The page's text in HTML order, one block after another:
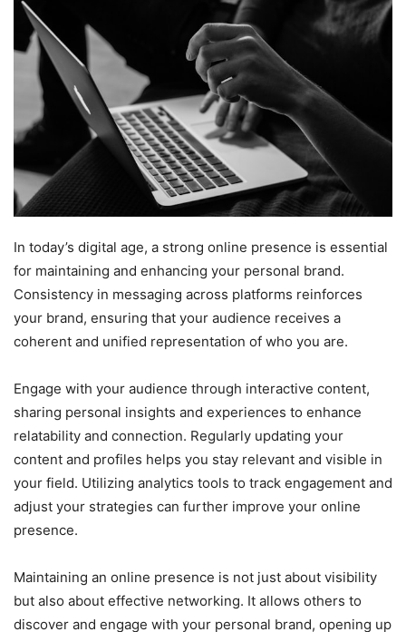
In today’s digital age, a strong online presence is essential
for maintaining and enhancing your personal brand.
Consistency in messaging across platforms reinforces
your brand, ensuring that your audience receives a
coherent and unified representation of who you are.
Engage with your audience through interactive content,
sharing personal insights and experiences to enhance
relatability and connection. Regularly updating your
content and profiles helps you stay relevant and visible in
your field. Utilizing analytics tools to track engagement and
adjust your strategies can further improve your online
presence.
Maintaining an online presence is not just about visibility
but also about effective networking. It allows others to
discover and engage with your personal brand, opening up